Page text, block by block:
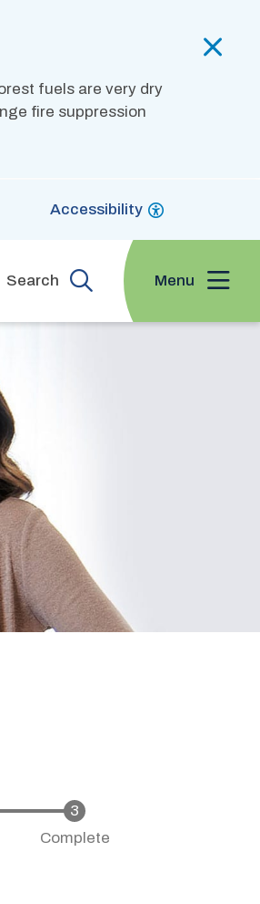
fuels are very dry
fire suppression
Accessibility
Search Menu
Complete